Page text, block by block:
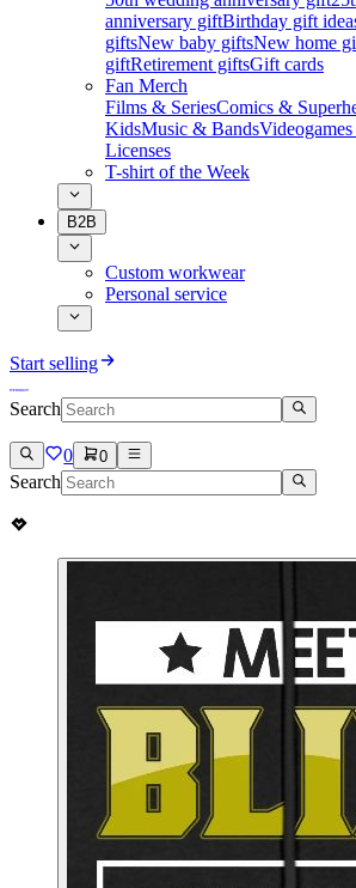
anniversary giftBirthday gift
giftsNew baby giftsNew home
giftRetirement giftsGift cards
Fan Merch
Films & SeriesComics &
KidsMusic & Bands
Licenses
T-shirt of the Week
B2B
Custom workwear
Personal service
Start selling
Search
0 0
Search